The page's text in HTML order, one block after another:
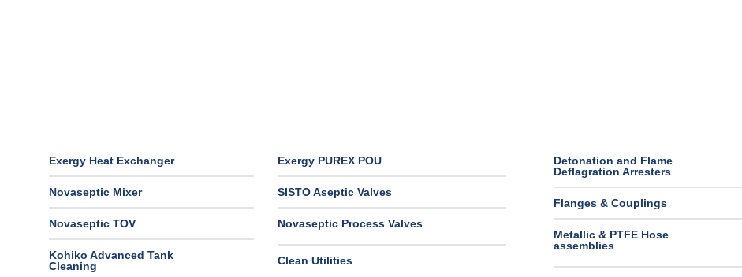
Exergy Heat Exchanger Exergy PUREX POU
Novaseptic Mixer SISTO Aseptic Valves
Novaseptic TOV Novaseptic Process Valves
Kohiko Advanced Tank
Cleaning
Clean Utilities
Detonation and Flame
Deflagration Arresters
Flanges & Couplings
Metallic & PTFE Hose
assemblies